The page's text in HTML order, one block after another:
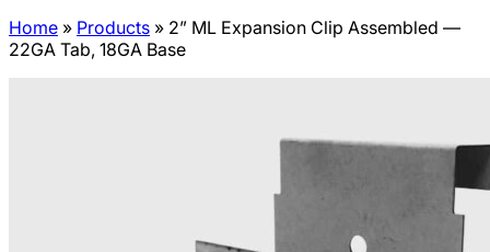
Home » Products » 2” ML Expansion Clip Assembled —
22GA Tab, 18GA Base